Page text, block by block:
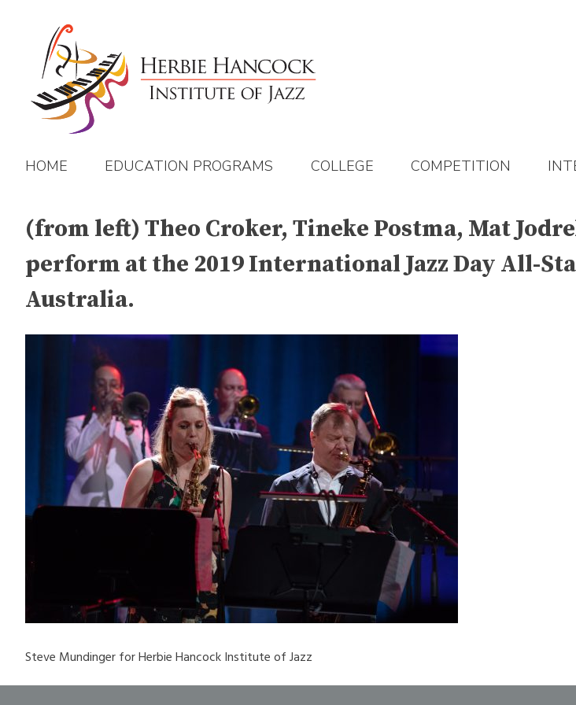
HOME EDUCATION PROGRAMS COLLEGE COMPETITION
(from left) Theo Croker, Tineke Postma, Mat
perform at the 2019 International Jazz Day All-
Australia.
Steve Mundinger for Herbie Hancock Institute of Jazz